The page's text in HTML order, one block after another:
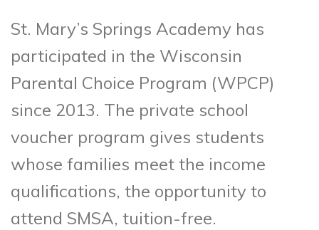
St. Mary’s Springs Academy has
participated in the Wisconsin
Parental Choice Program (WPCP)
since 2013. The private school
voucher program gives students
whose families meet the income
qualifications, the opportunity to
attend SMSA, tuition-free.